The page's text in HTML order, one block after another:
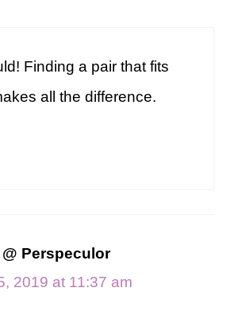
Finding a pair that fits
all the difference.
Perspeculor
2019 at 11:37 am